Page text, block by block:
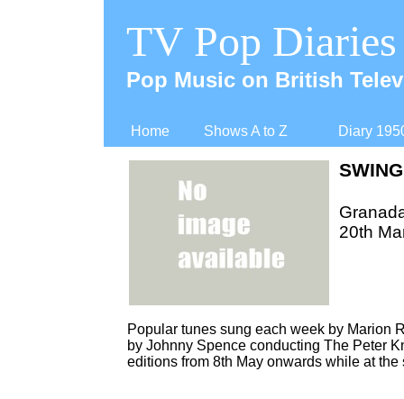
Home Shows A to Z Diary
TV Pop Diaries
Pop Music on British
Popular tunes sung each week by Marion
by Johnny Spence conducting The Peter
editions from 8th May onwards while at
20th